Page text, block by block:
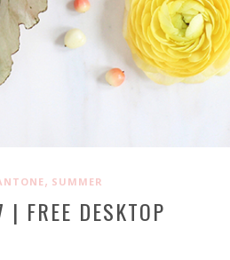
, SUMMER
FREE DESKTOP